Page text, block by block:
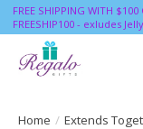
FREE SHIPPING WITH
FREESHIP100 - exludes
Home / Extends